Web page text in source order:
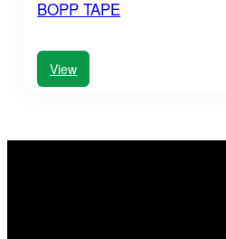
BOPP TAPE
View